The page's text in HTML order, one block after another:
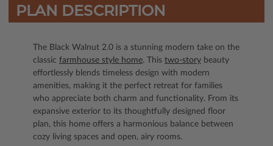
PLAN DESCRIPTION
The Black Walnut 2.0 is a stunning modern take on the
classic farmhouse style home. This two-story beauty
effortlessly blends timeless design with modern
amenities, making it the perfect retreat for families
who appreciate both charm and functionality. From its
expansive exterior to its thoughtfully designed floor
plan, this home offers a harmonious balance between
cozy living spaces and open, airy rooms.